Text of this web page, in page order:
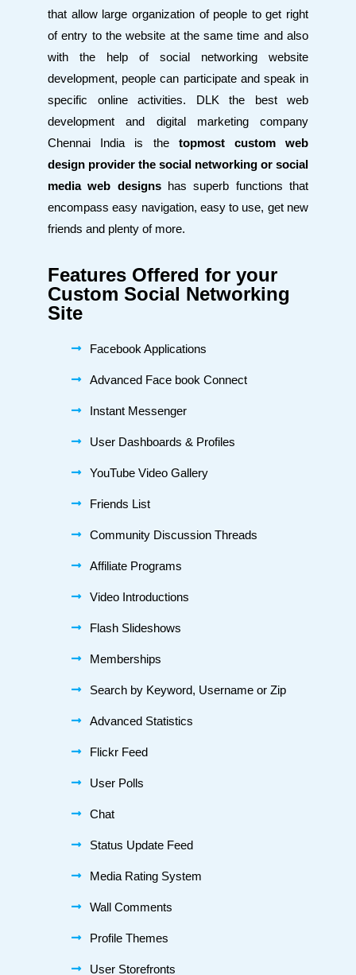
that allow large organization of people to get right
of entry to the website at the same time and also
with the help of social networking website
development, people can participate and speak in
specific online activities. DLK the best web
development and digital marketing company
Chennai
India is the topmost custom web
design provider the social networking or social
media web designs has superb functions that
encompass easy navigation, easy to use, get new
friends and plenty of more.
Features Offered for your
Custom Social Networking
Site
Facebook Applications
Advanced Face book Connect
Instant Messenger
User Dashboards & Profiles
YouTube Video Gallery
Friends List
Community Discussion Threads
Affiliate Programs
Video Introductions
Flash Slideshows
Memberships
Search by Keyword, Username or Zip
Advanced Statistics
Flickr Feed
User Polls
Chat
Status Update Feed
Media Rating System
Wall Comments
Profile Themes
User Storefronts